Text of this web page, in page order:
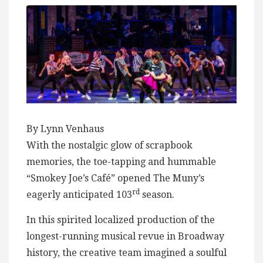
By Lynn Venhaus
With the nostalgic glow of scrapbook
memories, the toe-tapping and hummable
“Smokey Joe’s Café” opened The Muny’s
eagerly anticipated 103rd season.
In this spirited localized production of the
longest-running musical revue in Broadway
history, the creative team imagined a soulful